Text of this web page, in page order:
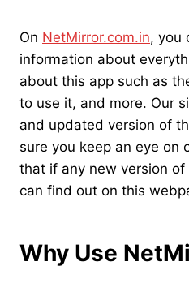
On NetMirror.com.in, you
information about
about this app such as
to use it, and more. Our
and updated version of
sure you keep an eye on
that if any new version of
can find out on this
Why Use